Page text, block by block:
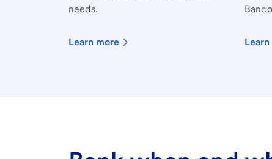
needs.
Learn more